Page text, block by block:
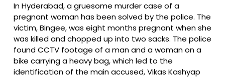
In Hyderabad, a gruesome murder case of a
pregnant woman has been solved by the police. The
victim, Bingee, was eight months pregnant when she
was killed and chopped up into two sacks. The police
found CCTV footage of a man and a woman on a
bike carrying a heavy bag, which led to the
identification of the main accused, Vikas Kashyap